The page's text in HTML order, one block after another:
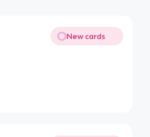
New cards